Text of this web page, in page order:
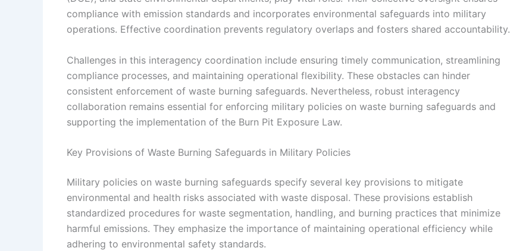
compliance with emission standards and incorporates environmental safeguards into military
operations. Effective coordination prevents regulatory overlaps and fosters shared accountability.
Challenges in this interagency coordination include ensuring timely communication, streamlining
compliance processes, and maintaining operational flexibility. These obstacles can hinder
consistent enforcement of waste burning safeguards. Nevertheless, robust interagency
collaboration remains essential for enforcing military policies on waste burning safeguards and
supporting the implementation of the Burn Pit Exposure Law.
Key Provisions of Waste Burning Safeguards in Military Policies
Military policies on waste burning safeguards specify several key provisions to mitigate
environmental and health risks associated with waste disposal. These provisions establish
standardized procedures for waste segmentation, handling, and burning practices that minimize
harmful emissions. They emphasize the importance of maintaining operational efficiency while
adhering to environmental safety standards.